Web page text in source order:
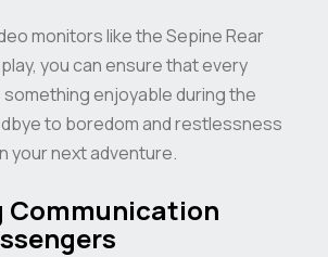
monitors like the Sepine Rear
you can ensure that every
enjoyable during the
to boredom and restlessness
your next adventure.
Communication